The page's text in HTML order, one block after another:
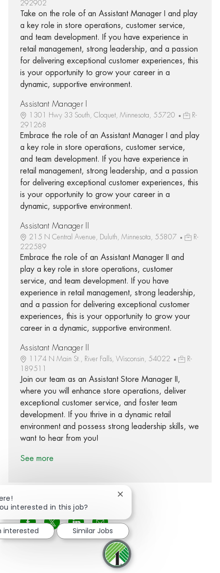
292902
Take on the role of an Assistant Manager I and play
a key role in store operations, customer service,
and team development. If you have experience in
retail management, strong leadership, and a passion
for delivering exceptional customer experiences, this
is your opportunity to grow your career in a
dynamic, supportive environment.
Assistant Manager I
1301 Hwy 33 South, Cloquet, Minnesota, 55720
R-
291268
Embrace the role of an Assistant Manager I and play
a key role in store operations, customer service,
and team development. If you have experience in
retail management, strong leadership, and a passion
for delivering exceptional customer experiences, this
is your opportunity to grow your career in a
dynamic, supportive environment.
Assistant Manager II
215 N Central Avenue, Duluth, Minnesota, 55807
R-
222589
Embrace the role of an Assistant Manager II and
play a key role in store operations, customer
service, and team development. If you have
experience in retail management, strong leadership,
and a passion for delivering exceptional customer
experiences, this is your opportunity to grow your
career in a dynamic, supportive environment.
Assistant Manager II
1174 N Main St., River Falls, Wisconsin, 54022
R-
189511
Join our team as an Assistant Store Manager II,
where you will enhance store operations, deliver
exceptional customer service, and foster team
development. If you thrive in a dynamic retail
environment and possess strong leadership skills, we
want to hear from you!
See more
Share via Facebook
Share via twitter
Share via LinkedIn
Share via email
interested in this job?
Close chatbot notification
interested Similar Jobs